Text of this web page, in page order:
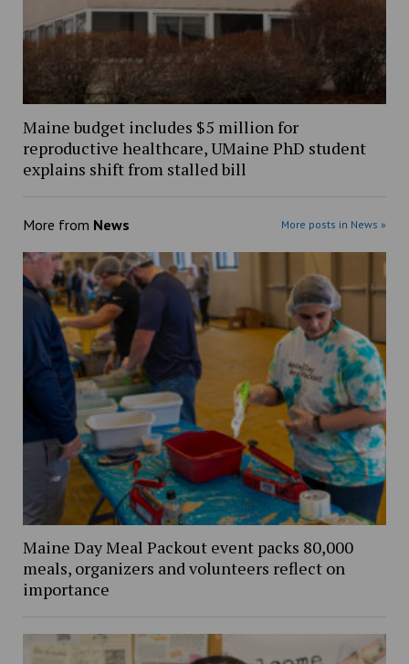
Maine budget includes $5 million for
reproductive healthcare, UMaine PhD student
explains shift from stalled bill
More from News More posts in News »
Maine Day Meal Packout event packs 80,000
meals, organizers and volunteers reflect on
importance